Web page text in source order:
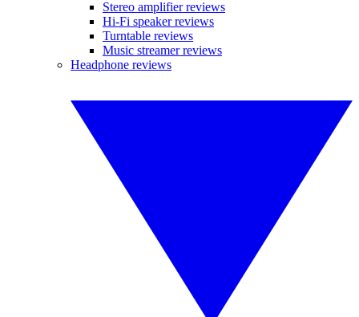
Stereo amplifier reviews
Hi-Fi speaker reviews
Turntable reviews
Music streamer reviews
Headphone reviews